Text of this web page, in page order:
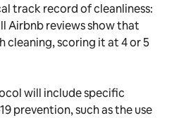
track record of cleanliness:
Airbnb reviews show that
cleaning, scoring it at 4 or 5
will include specific
prevention, such as the use